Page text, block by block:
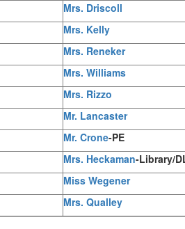
Mrs. Driscoll
Mrs. Kelly
Mrs. Reneker
Mrs. Williams
Mrs. Rizzo
Mr. Lancaster
Mr. Crone-PE
Mrs. Heckaman-Library/
Miss Wegener
Mrs. Qualley